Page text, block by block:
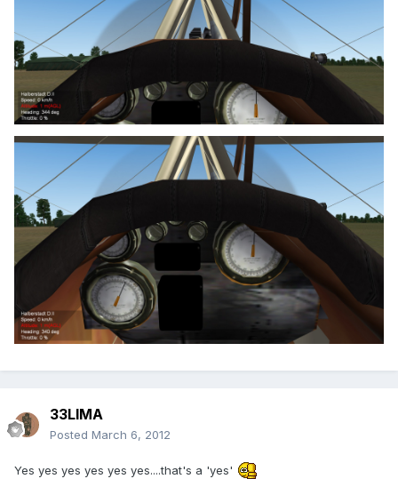
33LIMA
Posted March 6, 2012
Yes yes yes yes yes yes....that's a 'yes'